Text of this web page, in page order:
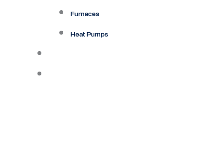
Furnaces
Heat Pumps